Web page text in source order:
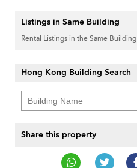
Listings in Same Building
Rental Listings in the Same Building
Hong Kong Building Search
Share this property